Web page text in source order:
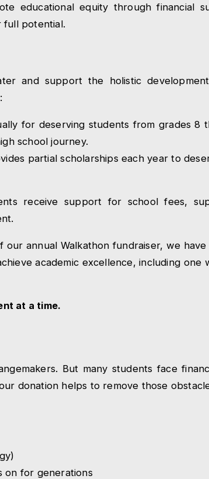
educational equity through financial
full potential.
and support the holistic
for deserving students from grades 8
school journey.
partial scholarships each year to
receive support for school fees,
annual Walkathon fundraiser, we
academic excellence, including one
at a time.
But many students face
donation helps to remove those
on for generations